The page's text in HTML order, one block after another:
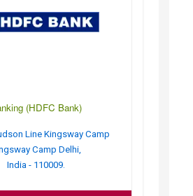
(HDFC Bank)
Line Kingsway Camp
Camp Delhi,
India - 110009.